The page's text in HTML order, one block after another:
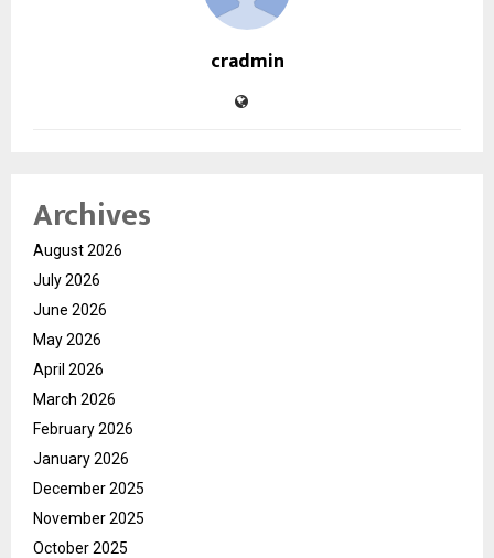
cradmin
Archives
August 2026
July 2026
June 2026
May 2026
April 2026
March 2026
February 2026
January 2026
December 2025
November 2025
October 2025